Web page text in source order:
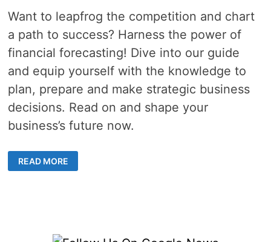
Want to leapfrog the competition and chart
a path to success? Harness the power of
financial forecasting! Dive into our guide
and equip yourself with the knowledge to
plan, prepare and make strategic business
decisions. Read on and shape your
business’s future now.
FINANCIAL
FORECASTING:
PLANNING
READ MORE